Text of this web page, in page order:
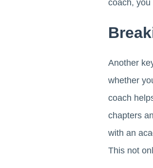
coach,
Another
whether
coach
chapters
with an
This not